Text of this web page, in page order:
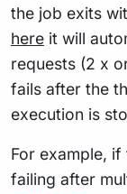
the job exits
here it will
requests (2 x
fails after the
execution is
For example,
failing after